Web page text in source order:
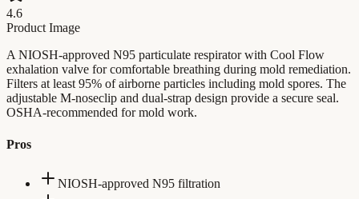
4.6
Product Image
A NIOSH-approved N95 particulate respirator with Cool Flow
exhalation valve for comfortable breathing during mold remediation.
Filters at least 95% of airborne particles including mold spores. The
adjustable M-noseclip and dual-strap design provide a secure seal.
OSHA-recommended for mold work.
Pros
NIOSH-approved N95 filtration